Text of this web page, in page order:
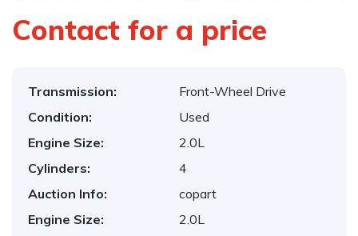
Contact for a price
Transmission:
Front-Wheel Drive
Condition:
Used
Engine Size:
2.0L
Cylinders:
4
Auction Info:
copart
Engine Size:
2.0L